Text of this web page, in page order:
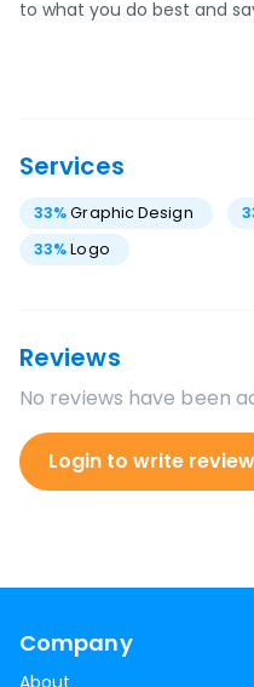
to what you do best and
Services
33%Graphic Design
33%Logo
Reviews
No reviews have been
Login to write review
Company
About